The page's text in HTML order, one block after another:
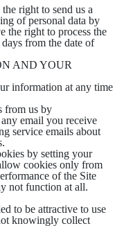
right to send us a
of personal data by
the right to process the
from the date of
AND YOUR
information at any time
from us by
email you receive
service emails about
by setting your
cookies only from
of the Site
not function at all.
to be attractive to use
knowingly collect